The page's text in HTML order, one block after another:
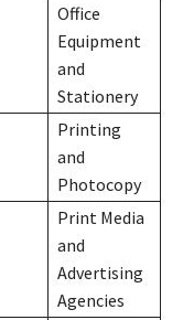
Office
Equipment
and
Stationery
Printing
and
Photocopy
Print Media
and
Advertising
Agencies